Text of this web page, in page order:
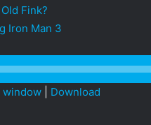
Fink?
Iron Man 3
window
Download